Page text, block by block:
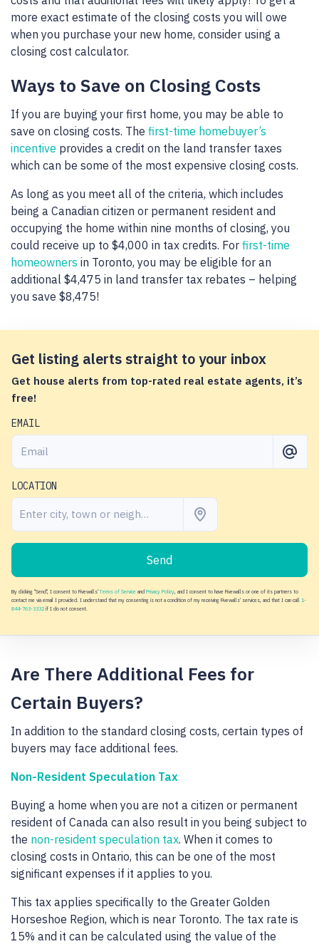
more exact estimate of the closing costs you will owe
when you purchase your new home, consider using a
closing cost calculator.
Ways to Save on Closing Costs
If you are buying your first home, you may be able to
save on closing costs. The first-time homebuyer’s
incentive provides a credit on the land transfer taxes
which can be some of the most expensive closing costs.
As long as you meet all of the criteria, which includes
being a Canadian citizen or permanent resident and
occupying the home within nine months of closing, you
could receive up to $4,000 in tax credits. For first-time
homeowners in Toronto, you may be eligible for an
additional $4,475 in land transfer tax rebates – helping
you save $8,475!
Get listing alerts straight to your inbox
Get house alerts from top-rated real estate agents, it’s
free!
EMAIL
LOCATION
By clicking "Send", I consent to Fivewalls'Terms of Service and Privacy Policy , and I consent to have Fivewalls or one of its partners to
contact me via email I provided. I understand that my consenting is not a condition of my receiving Fivewalls' services, and that I can call 1-
844-763-3332 if I do not consent.
Send
Are There Additional Fees for
Certain Buyers?
In addition to the standard closing costs, certain types of
buyers may face additional fees.
Non-Resident Speculation Tax
Buying a home when you are not a citizen or permanent
resident of Canada can also result in you being subject to
the non-resident speculation tax. When it comes to
closing costs in Ontario, this can be one of the most
significant expenses if it applies to you.
This tax applies specifically to the Greater Golden
Horseshoe Region, which is near Toronto. The tax rate is
15% and it can be calculated using the value of the